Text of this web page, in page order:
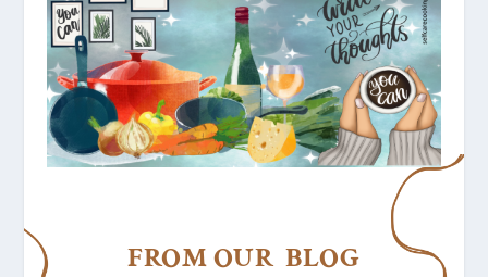
FROM OUR BLOG